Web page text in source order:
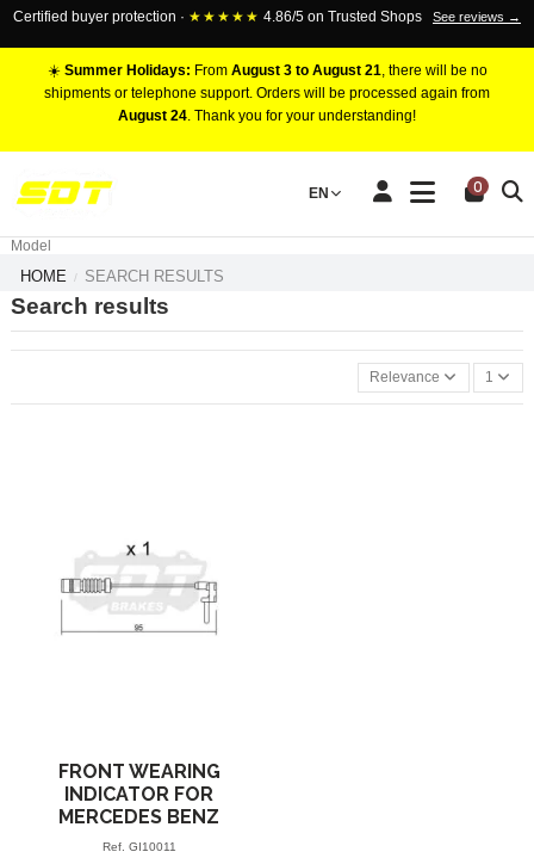
Certified buyer protection · ★★★★★ 4.86/5 on Trusted Shops See reviews →
☀️ Summer Holidays: From August 3 to August 21, there will be no
shipments or telephone support. Orders will be processed again from
August 24. Thank you for your understanding!
EN 0
RACING BRAKE CALIPERS
Marca
Model
HOME SEARCH RESULTS
Search results
Relevance 1
FRONT WEARING
INDICATOR FOR
MERCEDES BENZ
Ref. GI10011